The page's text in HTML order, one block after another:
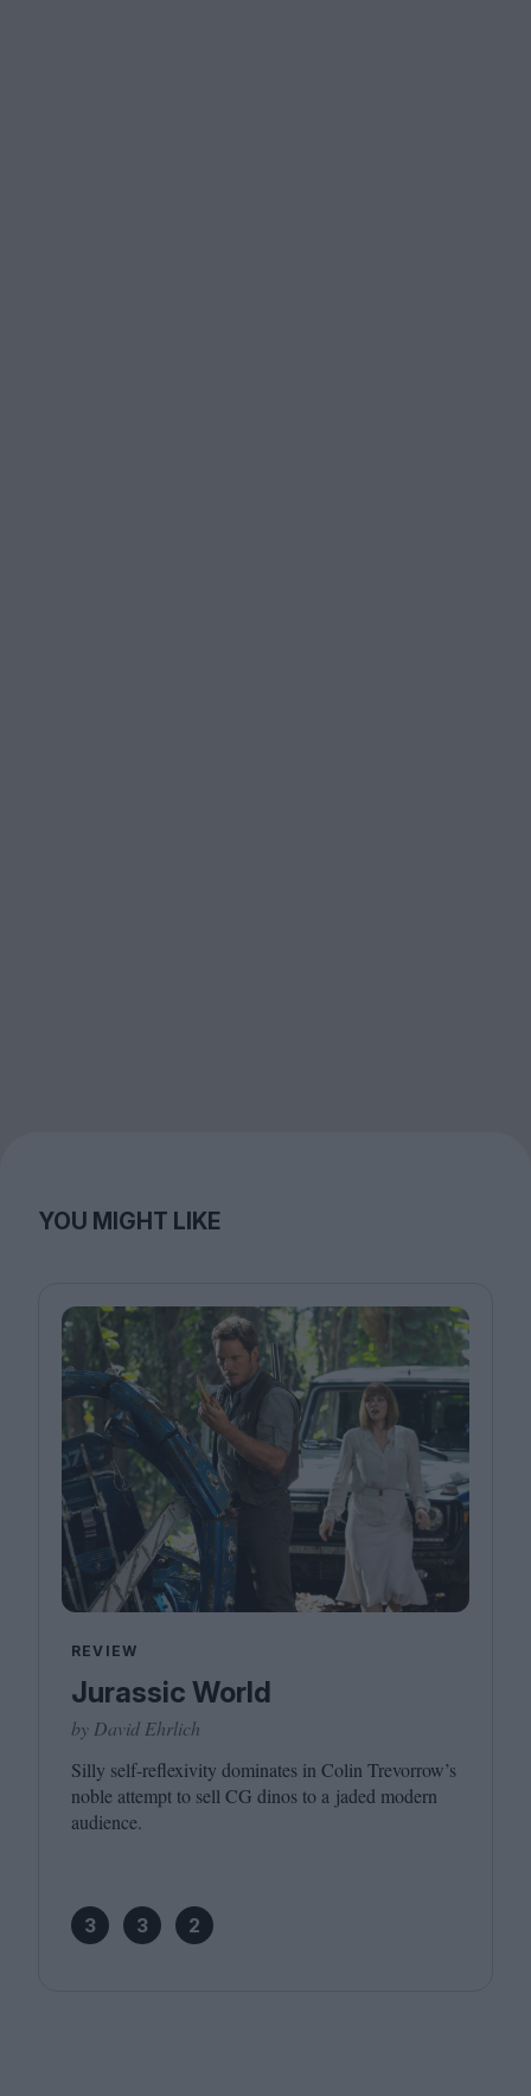
YOU MIGHT LIKE
REVIEW
Jurassic World
by David Ehrlich
Silly self-reflexivity dominates in Colin Trevorrow’s
noble attempt to sell CG dinos to a jaded modern
audience.
3 3 2